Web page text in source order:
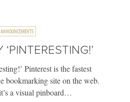
ANNOUNCEMENTS
Pinterest is the fastest
bookmarking site on the web.
a visual pinboard…